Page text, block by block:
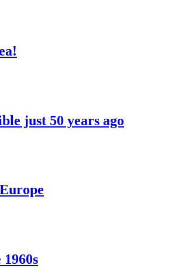
just 50 years ago